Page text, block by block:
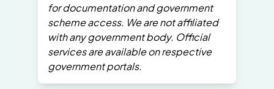
for documentation and government
scheme access. We are not affiliated
with any government body. Official
services are available on respective
government portals.